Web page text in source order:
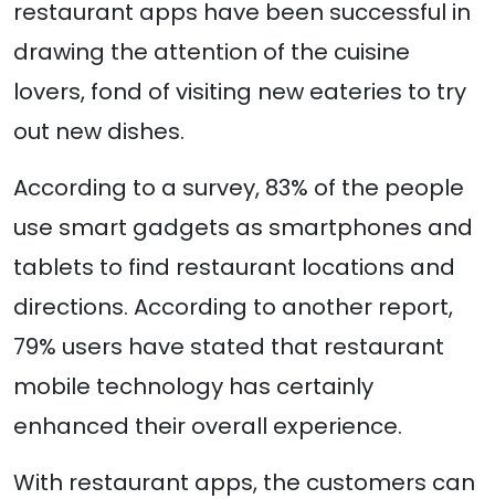
restaurant apps have been successful in
drawing the attention of the cuisine
lovers, fond of visiting new eateries to try
out new dishes.
According to a survey, 83% of the people
use smart gadgets as smartphones and
tablets to find restaurant locations and
directions. According to another report,
79% users have stated that restaurant
mobile technology has certainly
enhanced their overall experience.
With restaurant apps, the customers can